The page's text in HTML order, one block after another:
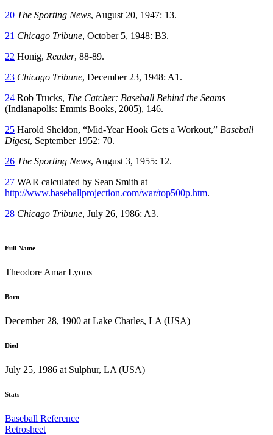
20 The Sporting News, August 20, 1947: 13.
21 Chicago Tribune, October 5, 1948: B3.
22 Honig, Reader, 88-89.
23 Chicago Tribune, December 23, 1948: A1.
24 Rob Trucks, The Catcher: Baseball Behind the Seams
(Indianapolis: Emmis Books, 2005), 146.
25 Harold Sheldon, “Mid-Year Hook Gets a Workout,” Baseball
Digest, September 1952: 70.
26 The Sporting News, August 3, 1955: 12.
27 WAR calculated by Sean Smith at
http://www.baseballprojection.com/war/top500p.htm.
28 Chicago Tribune, July 26, 1986: A3.
Full Name
Theodore Amar Lyons
Born
December 28, 1900 at Lake Charles, LA (USA)
Died
July 25, 1986 at Sulphur, LA (USA)
Stats
Baseball Reference
Retrosheet